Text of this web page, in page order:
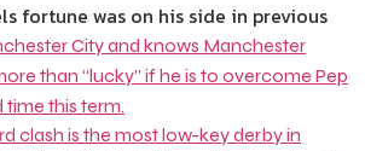
fortune was on his side in previous
City and knows Manchester
than “lucky” if he is to overcome Pep
this term.
clash is the most low-key derby in